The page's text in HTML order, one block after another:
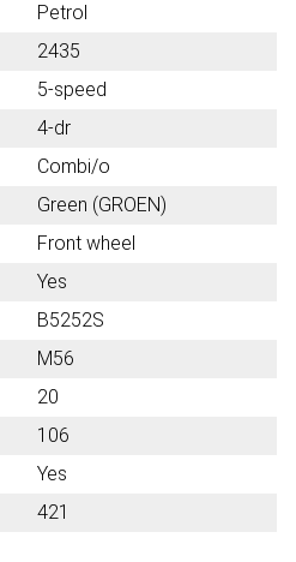
Petrol
2435
5-speed
4-dr
Combi/o
Green (GROEN)
Front wheel
Yes
B5252S
M56
20
106
Yes
421